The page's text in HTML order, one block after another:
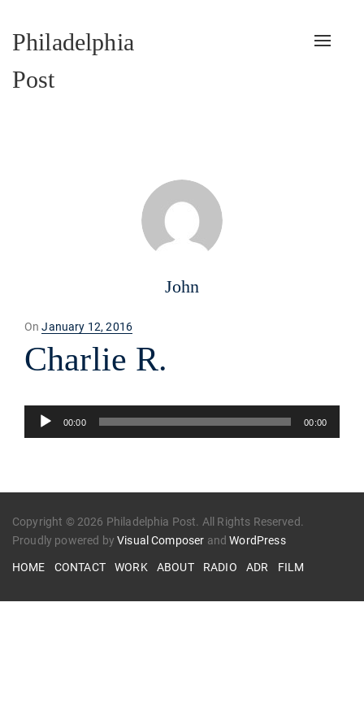
Philadelphia
Post
Toggle
John
OnPosted
on
January 12, 2016
Charlie R.
Audio
Player
00:00 00:00
Copyright © 2026 Philadelphia Post. All Rights Reserved.
Proudly powered byVisual Composer andWordPress
HOME CONTACT WORK ABOUT RADIO ADR FILM